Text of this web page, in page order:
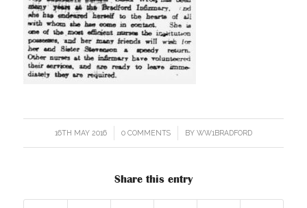
16TH MAY 2016
/ 0 COMMENTS
/ BY WW1BRADFORD
Share this entry